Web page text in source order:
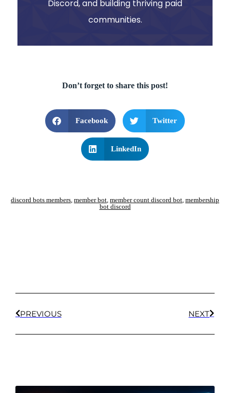
Discord, and building thriving paid
communities.
Don’t forget to share this post!
Facebook Twitter
LinkedIn
discord bots members member bot member count discord bot membership
bot discord
PREVIOUS NEXT